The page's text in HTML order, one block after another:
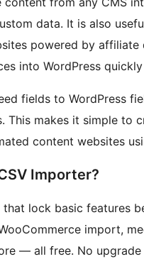
data. It is also
powered by
into WordPress
fields to WordPress
This makes it simple to
content websites
Importer?
lock basic features
import,
— all free. No